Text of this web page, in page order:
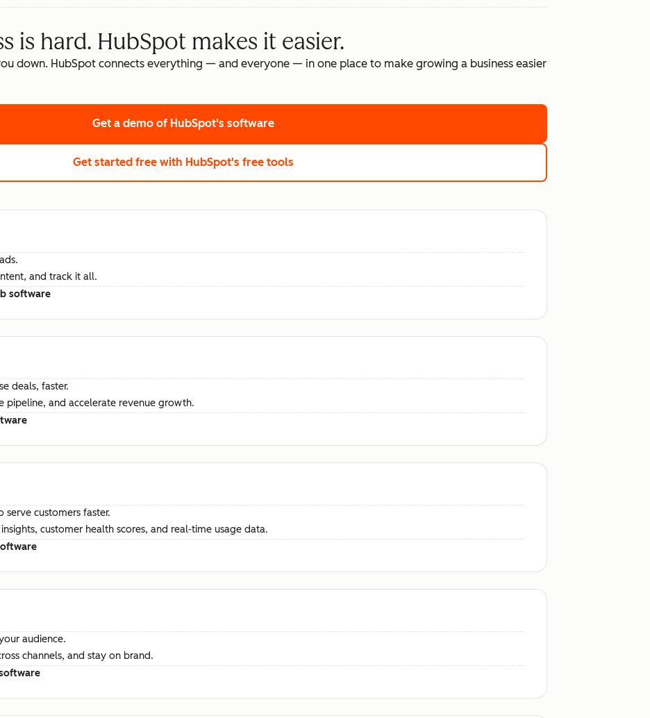
is hard. HubSpot makes it easier.
down. HubSpot connects everything — and everyone — in one place to make growing a business easier
Get a demo of HubSpot's software
Get started free with HubSpot's free tools
and track it all.
software
deals, faster.
pipeline, and accelerate revenue growth.
serve customers faster.
customer health scores, and real-time usage data.
audience.
channels, and stay on brand.